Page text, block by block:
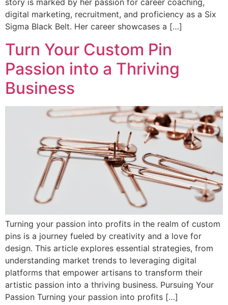
story is marked by her passion for career coaching,
digital marketing, recruitment, and proficiency as a Six
Sigma Black Belt. Her career showcases a […]
Turn Your Custom Pin
Passion into a Thriving
Business
Turning your passion into profits in the realm of custom
pins is a journey fueled by creativity and a love for
design. This article explores essential strategies, from
understanding market trends to leveraging digital
platforms that empower artisans to transform their
artistic passion into a thriving business. Pursuing Your
Passion Turning your passion into profits […]